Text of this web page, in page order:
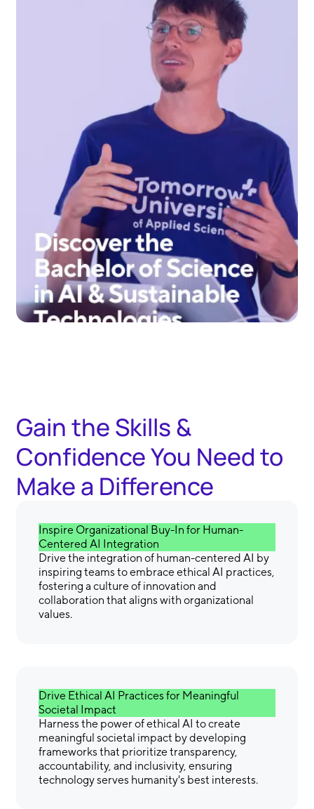
Gain the Skills &
Confidence You Need to
Make a Difference
Inspire Organizational Buy-In for Human-
Centered AI Integration
Drive the integration of human-centered AI by
inspiring teams to embrace ethical AI practices,
fostering a culture of innovation and
collaboration that aligns with organizational
values.
Drive Ethical AI Practices for Meaningful
Societal Impact
Harness the power of ethical AI to create
meaningful societal impact by developing
frameworks that prioritize transparency,
accountability, and inclusivity, ensuring
technology serves humanity's best interests.